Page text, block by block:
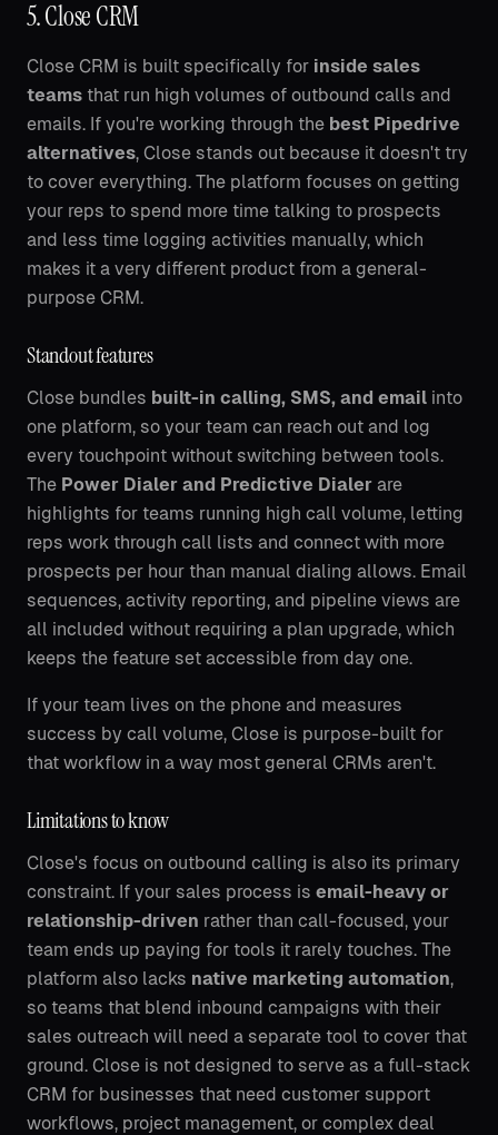
5. Close CRM
Close CRM is built specifically for inside sales
teams that run high volumes of outbound calls and
emails. If you're working through the best Pipedrive
alternatives, Close stands out because it doesn't try
to cover everything. The platform focuses on getting
your reps to spend more time talking to prospects
and less time logging activities manually, which
makes it a very different product from a general-
purpose CRM.
Standout features
Close bundles built-in calling, SMS, and email into
one platform, so your team can reach out and log
every touchpoint without switching between tools.
The Power Dialer and Predictive Dialer are
highlights for teams running high call volume, letting
reps work through call lists and connect with more
prospects per hour than manual dialing allows. Email
sequences, activity reporting, and pipeline views are
all included without requiring a plan upgrade, which
keeps the feature set accessible from day one.
If your team lives on the phone and measures
success by call volume, Close is purpose-built for
that workflow in a way most general CRMs aren't.
Limitations to know
Close's focus on outbound calling is also its primary
constraint. If your sales process is email-heavy or
relationship-driven rather than call-focused, your
team ends up paying for tools it rarely touches. The
platform also lacks native marketing automation,
so teams that blend inbound campaigns with their
sales outreach will need a separate tool to cover that
ground. Close is not designed to serve as a full-stack
CRM for businesses that need customer support
workflows, project management, or complex deal